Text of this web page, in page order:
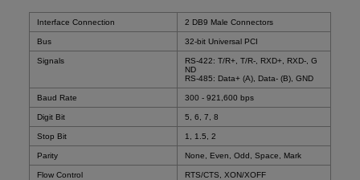
Interface Connection 2 DB9 Male Connectors
Bus 32-bit Universal PCI
Signals
RS-422: T/R+, T/R-, RXD+, RXD-, G
ND
RS-485: Data+ (A), Data- (B), GND
Baud Rate 300 - 921,600 bps
Digit Bit 5, 6, 7, 8
Stop Bit 1, 1.5, 2
Parity None, Even, Odd, Space, Mark
Flow Control RTS/CTS, XON/XOFF